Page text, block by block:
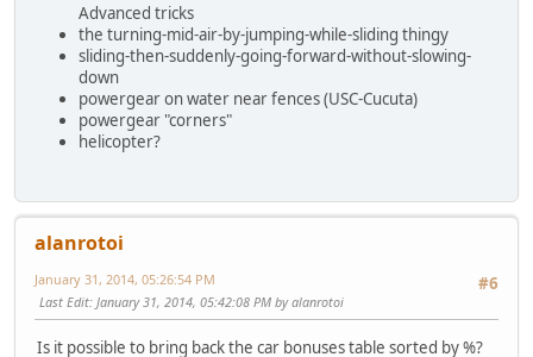
Advanced tricks
the turning-mid-air-by-jumping-while-sliding thingy
sliding-then-suddenly-going-forward-without-slowing-
down
powergear on water near fences (USC-Cucuta)
powergear "corners"
helicopter?
alanrotoi
#6
January 31, 2014, 05:26:54 PM
Last Edit: January 31, 2014, 05:42:08 PM by alanrotoi
Is it possible to bring back the car bonuses table sorted by %?